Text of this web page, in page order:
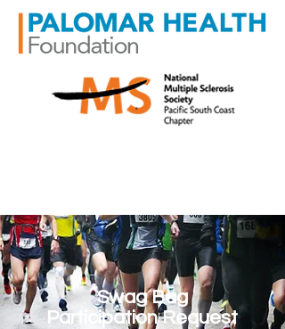
Swag Bag
Participation Request